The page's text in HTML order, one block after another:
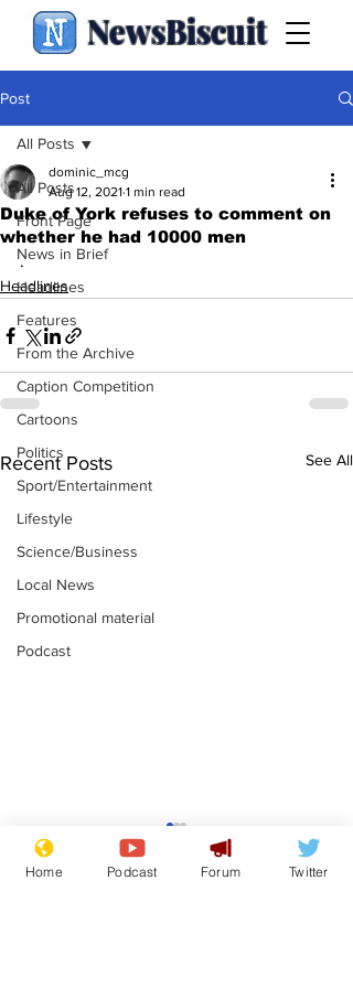
NewsBiscuit
Post
All Posts
Front Page
News in Brief
Headlines
Features
From the Archive
Caption Competition
Cartoons
Politics
Sport/Entertainment
Lifestyle
Science/Business
Local News
Promotional material
Podcast
All Posts
Duke of York refuses to comment on
whether he had 10000 men
dominic_mcg
Aug 12, 2021 1 min read
.
Headlines
Recent Posts See All
Moon urged to show
restraint following
SpaceX rocket
Home Podcast Forum Twitter